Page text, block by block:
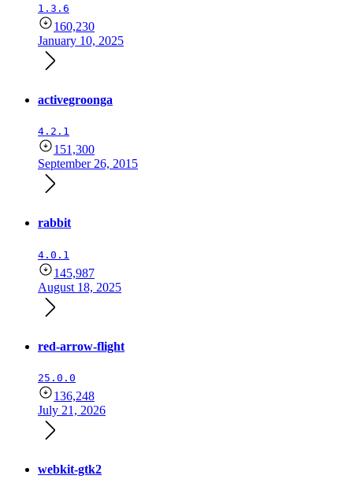
1.3.6
160,230
January 10, 2025
activegroonga
4.2.1
151,300
September 26, 2015
rabbit
4.0.1
145,987
August 18, 2025
red-arrow-flight
25.0.0
136,248
July 21, 2026
webkit-gtk2